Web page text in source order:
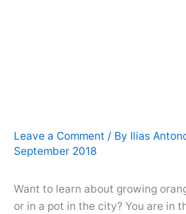
Leave a Comment / By Ilias
September 2018
Want to learn about growing
or in a pot in the city? You are in